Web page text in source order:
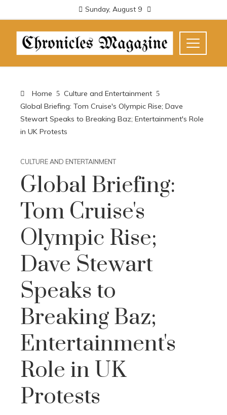
Sunday, August 9
Home
Culture and Entertainment
Global Briefing: Tom Cruise's Olympic Rise; Dave
Stewart Speaks to Breaking Baz; Entertainment's Role
in UK Protests
CULTURE AND ENTERTAINMENT
Global Briefing:
Tom Cruise's
Olympic Rise;
Dave Stewart
Speaks to
Breaking Baz;
Entertainment's
Role in UK
Protests